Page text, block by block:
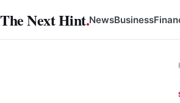
to
The Next Hint.NewsBusiness